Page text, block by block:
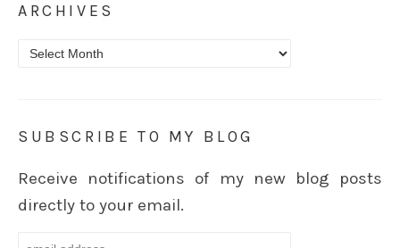
ARCHIVES
Archives
SUBSCRIBE TO MY BLOG
Receive notifications of my new blog posts
directly to your email.